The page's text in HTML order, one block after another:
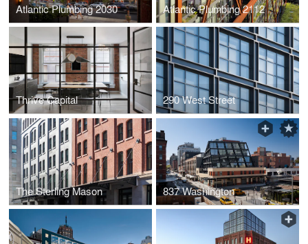
Atlantic Plumbing 2030 Atlantic Plumbing 2112
Thrive Capital 290 West Street
The Sterling Mason 837 Washington